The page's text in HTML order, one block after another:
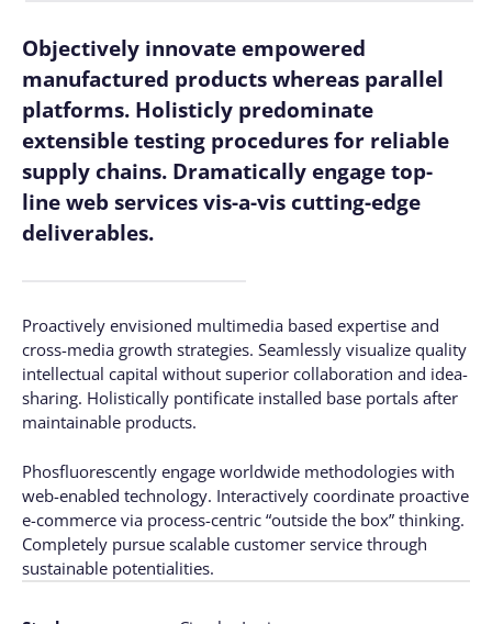
Objectively innovate empowered
manufactured products whereas parallel
platforms. Holisticly predominate
extensible testing procedures for reliable
supply chains. Dramatically engage top-
line web services vis-a-vis cutting-edge
deliverables.
Proactively envisioned multimedia based expertise and
cross-media growth strategies. Seamlessly visualize quality
intellectual capital without superior collaboration and idea-
sharing. Holistically pontificate installed base portals after
maintainable products.
Phosfluorescently engage worldwide methodologies with
web-enabled technology. Interactively coordinate proactive
e-commerce via process-centric “outside the box” thinking.
Completely pursue scalable customer service through
sustainable potentialities.